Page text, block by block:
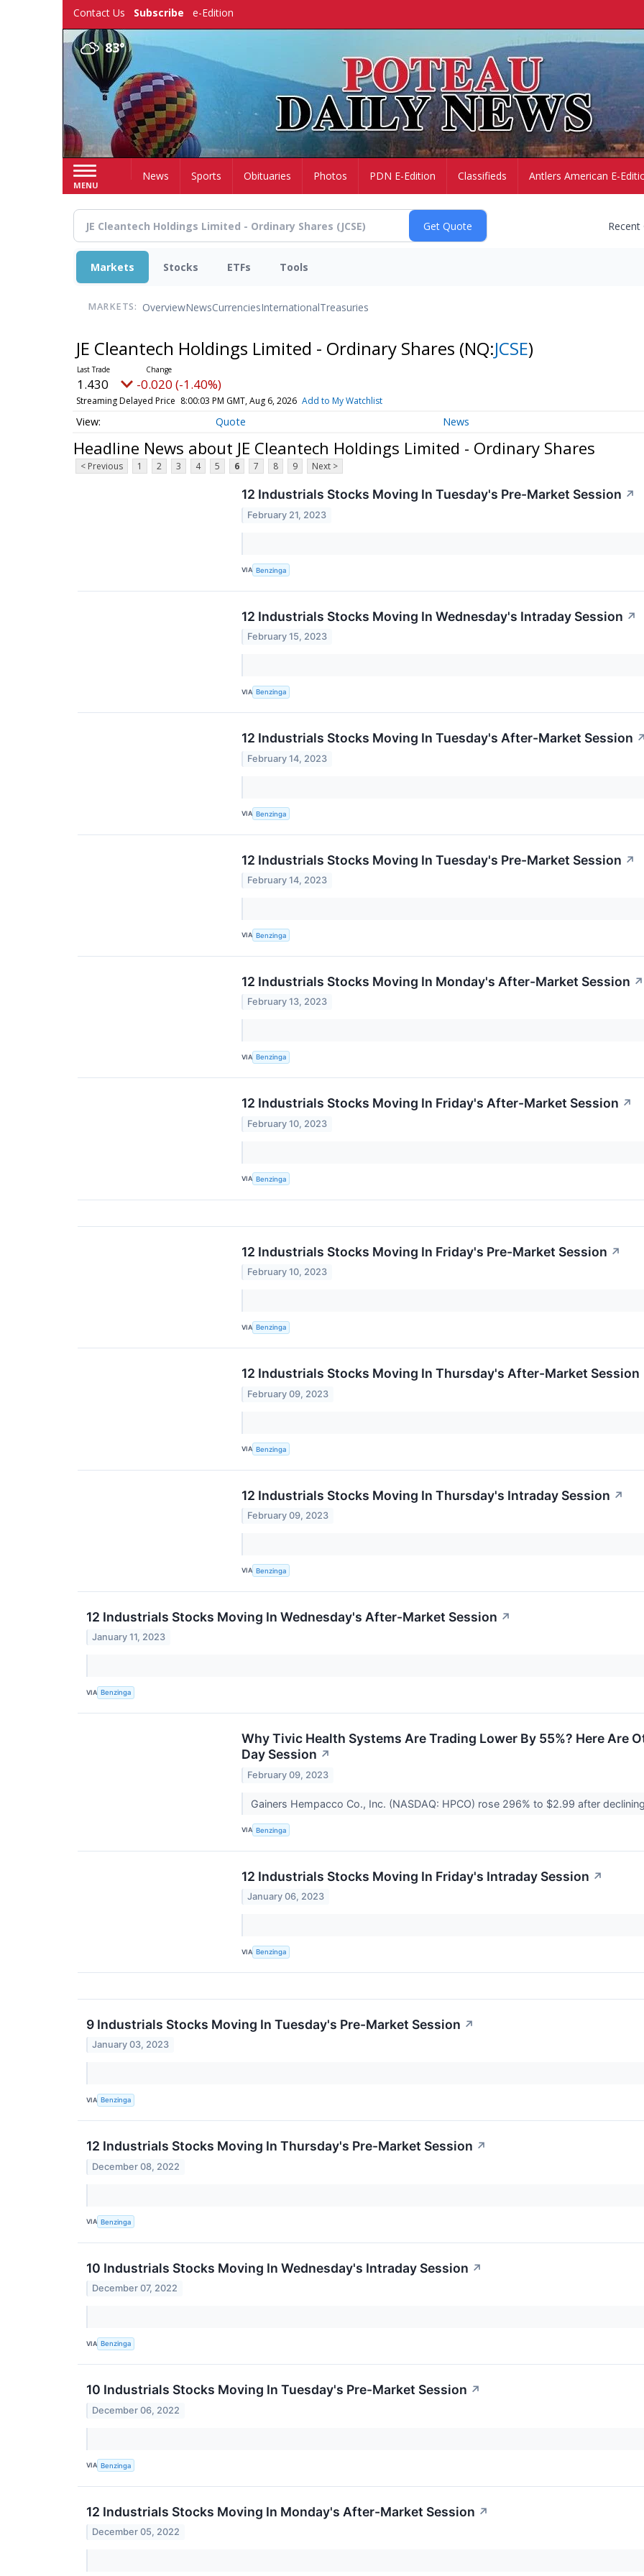
Contact Us Subscribe e-Edition
83°
MENU
HomeNews Sports Obituaries Photos PDN E-Edition Classifieds Antlers American E-
Markets Stocks ETFs Tools
MARKETS: OverviewNewsCurrenciesInternationalTreasuries
JE Cleantech Holdings Limited - Ordinary Shares (NQ:JCSE)
1.430 -0.020 (-1.40%)
Streaming Delayed Price 8:00:03 PM GMT, Aug 6, 2026 Add to My Watchlist
Quote News
Headline News about JE Cleantech Holdings Limited - Ordinary Shares
< Previous 1 2 3 4 5 6 7 8 9 Next >
12 Industrials Stocks Moving In Tuesday's Pre-Market Session ↗
February 21, 2023
VIA Benzinga
12 Industrials Stocks Moving In Wednesday's Intraday Session ↗
February 15, 2023
VIA Benzinga
12 Industrials Stocks Moving In Tuesday's After-Market Session
February 14, 2023
VIA Benzinga
12 Industrials Stocks Moving In Tuesday's Pre-Market Session ↗
February 14, 2023
VIA Benzinga
12 Industrials Stocks Moving In Monday's After-Market Session ↗
February 13, 2023
VIA Benzinga
12 Industrials Stocks Moving In Friday's After-Market Session ↗
February 10, 2023
VIA Benzinga
12 Industrials Stocks Moving In Friday's Pre-Market Session ↗
February 10, 2023
VIA Benzinga
12 Industrials Stocks Moving In Thursday's After-Market Session
February 09, 2023
VIA Benzinga
12 Industrials Stocks Moving In Thursday's Intraday Session ↗
February 09, 2023
VIA Benzinga
12 Industrials Stocks Moving In Wednesday's After-Market Session ↗
January 11, 2023
VIA Benzinga
Why Tivic Health Systems Are Trading Lower By 55%? Here Are
Day Session ↗
February 09, 2023
Gainers Hempacco Co., Inc. (NASDAQ: HPCO) rose 296% to $2.99 after
VIA Benzinga
12 Industrials Stocks Moving In Friday's Intraday Session ↗
January 06, 2023
VIA Benzinga
9 Industrials Stocks Moving In Tuesday's Pre-Market Session ↗
January 03, 2023
VIA Benzinga
12 Industrials Stocks Moving In Thursday's Pre-Market Session ↗
December 08, 2022
VIA Benzinga
10 Industrials Stocks Moving In Wednesday's Intraday Session ↗
December 07, 2022
VIA Benzinga
10 Industrials Stocks Moving In Tuesday's Pre-Market Session ↗
December 06, 2022
VIA Benzinga
12 Industrials Stocks Moving In Monday's After-Market Session ↗
December 05, 2022